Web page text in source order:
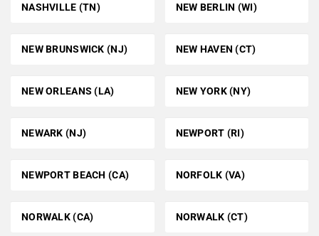
NASHVILLE (TN) NEW BERLIN (WI)
NEW BRUNSWICK (NJ) NEW HAVEN (CT)
NEW ORLEANS (LA) NEW YORK (NY)
NEWARK (NJ) NEWPORT (RI)
NEWPORT BEACH (CA) NORFOLK (VA)
NORWALK (CA) NORWALK (CT)